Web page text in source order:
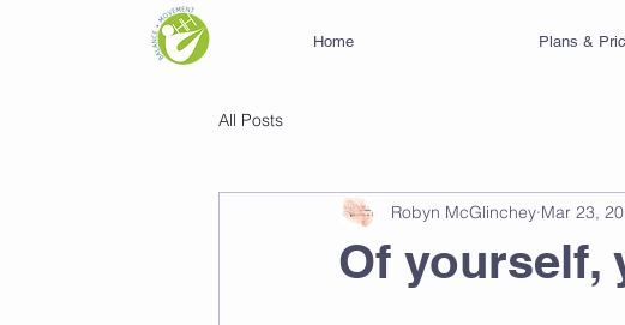
Home Plans &
All Posts
Of yourself,
Robyn McGlinchey Mar 23,